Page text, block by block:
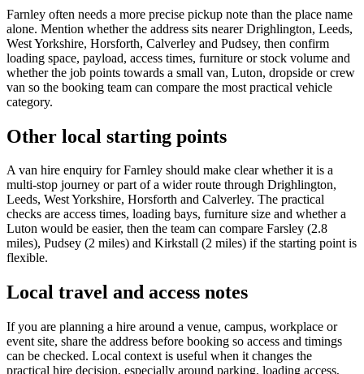
Farnley often needs a more precise pickup note than the place name
alone. Mention whether the address sits nearer Drighlington, Leeds,
West Yorkshire, Horsforth, Calverley and Pudsey, then confirm
loading space, payload, access times, furniture or stock volume and
whether the job points towards a small van, Luton, dropside or crew
van so the booking team can compare the most practical vehicle
category.
Other local starting points
A van hire enquiry for Farnley should make clear whether it is a
multi-stop journey or part of a wider route through Drighlington,
Leeds, West Yorkshire, Horsforth and Calverley. The practical
checks are access times, loading bays, furniture size and whether a
Luton would be easier, then the team can compare Farsley (2.8
miles), Pudsey (2 miles) and Kirkstall (2 miles) if the starting point is
flexible.
Local travel and access notes
If you are planning a hire around a venue, campus, workplace or
event site, share the address before booking so access and timings
can be checked. Local context is useful when it changes the
practical hire decision, especially around parking, loading access,